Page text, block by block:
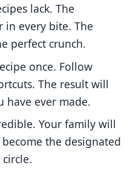
lack. The
in every bite. The
perfect crunch.
once. Follow
The result will
have ever made.
Your family will
the designated